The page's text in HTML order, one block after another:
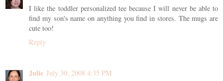
I like the toddler personalized tee because I will never be able to
find my son's name on anything you find in stores. The mugs are
cute too!
Reply
Julie July 30, 2008 4:35 PM